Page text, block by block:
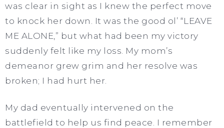
was clear in sight as I knew the perfect move
to knock her down. It was the good ol’ “LEAVE
ME ALONE,” but what had been my victory
suddenly felt like my loss. My mom’s
demeanor grew grim and her resolve was
broken; I had hurt her.
My dad eventually intervened on the
battlefield to help us find peace. I remember